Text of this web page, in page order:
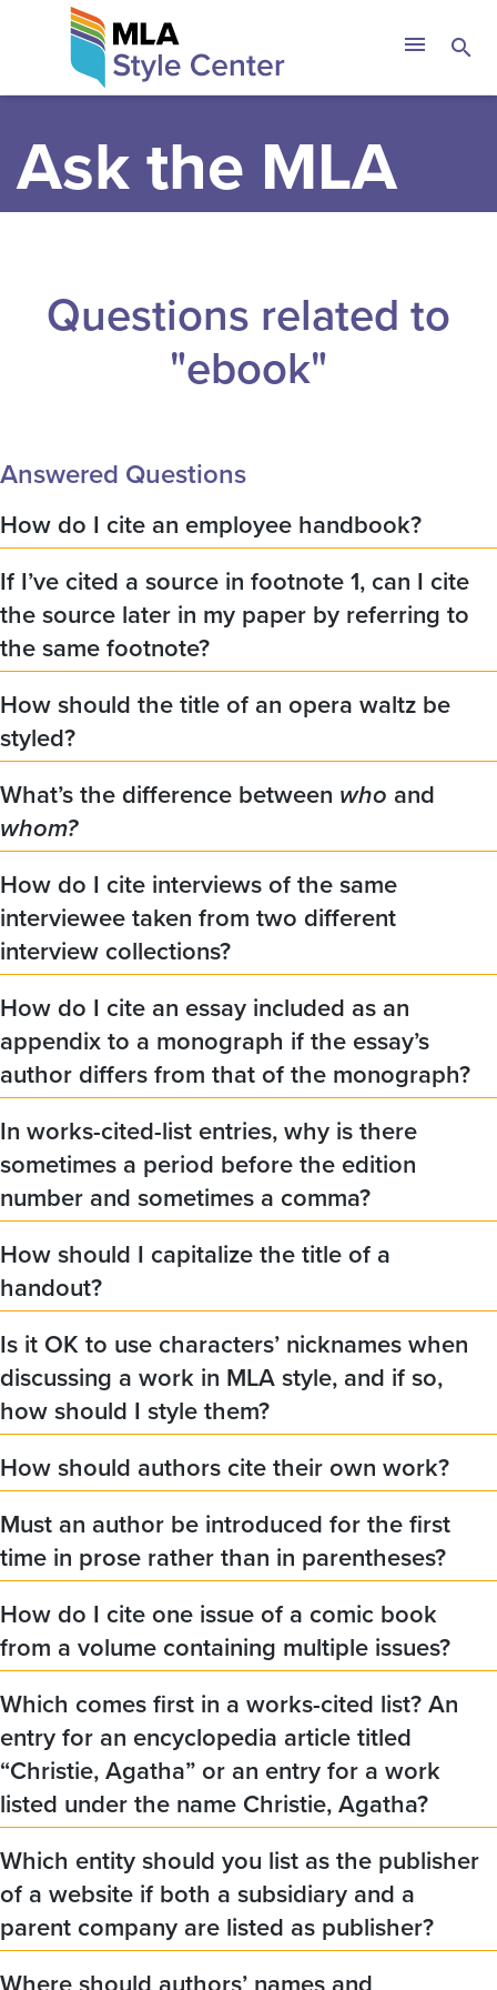
The MLA Style
menu search
Ask the MLA
Questions related to
"ebook"
Answered Questions
How do I cite an employee handbook?
If I’ve cited a source in footnote 1, can I cite
the source later in my paper by referring to
the same footnote?
How should the title of an opera waltz be
styled?
What’s the difference between who and
whom?
How do I cite interviews of the same
interviewee taken from two different
interview collections?
How do I cite an essay included as an
appendix to a monograph if the essay’s
author differs from that of the monograph?
In works-cited-list entries, why is there
sometimes a period before the edition
number and sometimes a comma?
How should I capitalize the title of a
handout?
Is it OK to use characters’ nicknames when
discussing a work in MLA style, and if so,
how should I style them?
How should authors cite their own work?
Must an author be introduced for the first
time in prose rather than in parentheses?
How do I cite one issue of a comic book
from a volume containing multiple issues?
Which comes first in a works-cited list? An
entry for an encyclopedia article titled
“Christie, Agatha” or an entry for a work
listed under the name Christie, Agatha?
Which entity should you list as the publisher
of a website if both a subsidiary and a
parent company are listed as publisher?